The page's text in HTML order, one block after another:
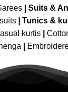
| Suits &
Tunics &
kurtis